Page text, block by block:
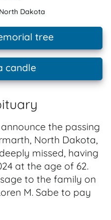
North Dakota
tree
candle
the passing
North Dakota,
missed, having
at the age of 62.
to the family on
M. Sabe to pay